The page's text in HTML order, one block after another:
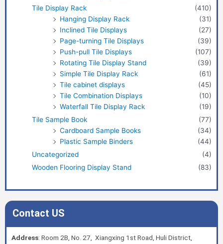
Tile Display Rack
(410)
Hanging Display Rack
(31)
Inclined Tile Displays
(27)
Page-turning Tile Displays
(39)
Push-pull Tile Displays
(107)
Rotating Tile Display Stand
(39)
Simple Tile Display Rack
(61)
Tile cabinet displays
(45)
Tile Combination Displays
(10)
Waterfall Tile Display Rack
(19)
Tile Sample Book
(77)
Cardboard Sample Books
(34)
Plastic Sample Binders
(44)
Uncategorized
(4)
Wooden Flooring Display Stand
(83)
Contact US
Address: Room 2B, No. 27, Xiangxing 1st Road, Huli District,